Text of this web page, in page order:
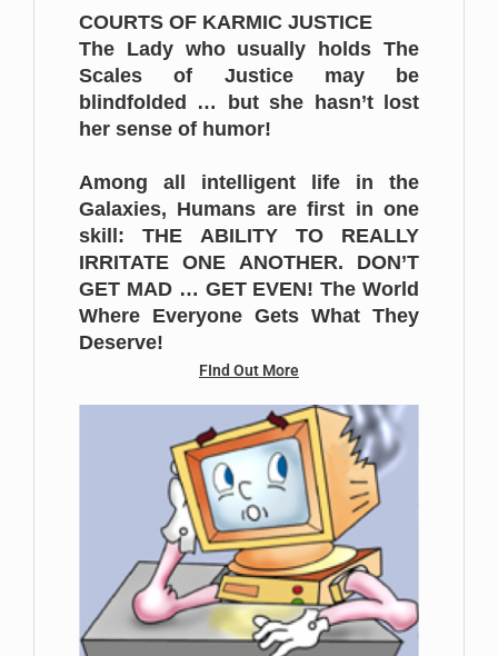
COURTS OF KARMIC JUSTICE
The Lady who usually holds The
Scales of Justice may be
blindfolded … but she hasn’t lost
her sense of humor!
Among all intelligent life in the
Galaxies, Humans are first in one
skill: THE ABILITY TO REALLY
IRRITATE ONE ANOTHER. DON’T
GET MAD … GET EVEN! The World
Where Everyone Gets What They
Deserve!
FInd Out More